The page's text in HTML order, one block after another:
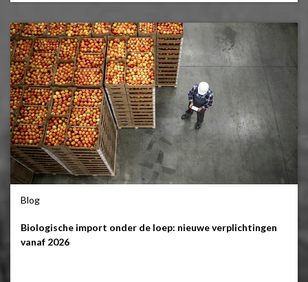
Blog
Biologische import onder de loep: nieuwe verplichtingen
vanaf 2026